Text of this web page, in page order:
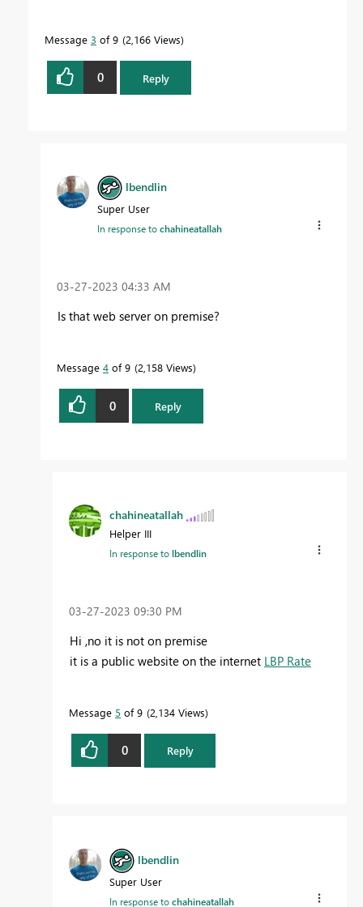
Message 3 of 9 2,166 Views
0 Reply
lbendlin
Super User
In response tochahineatallah
‎03-27-2023 04:33 AM
Is that web server on premise?
Message 4 of 9 2,158 Views
0 Reply
chahineatallah
Helper III
In response tolbendlin
‎03-27-2023 09:30 PM
Hi ,no it is not on premise
it is a public website on the internet LBP Rate
Message 5 of 9 2,134 Views
0 Reply
lbendlin
Super User
In response tochahineatallah